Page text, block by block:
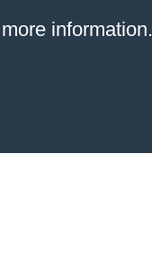
information.